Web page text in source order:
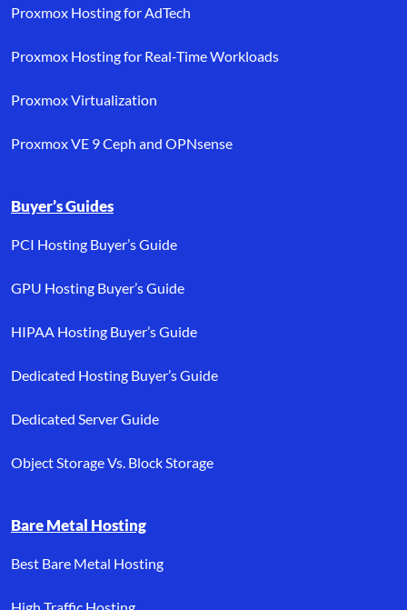
Proxmox Hosting for AdTech
Proxmox Hosting for Real-Time Workloads
Proxmox Virtualization
Proxmox VE 9 Ceph and OPNsense
Buyer’s Guides
PCI Hosting Buyer’s Guide
GPU Hosting Buyer’s Guide
HIPAA Hosting Buyer’s Guide
Dedicated Hosting Buyer’s Guide
Dedicated Server Guide
Object Storage Vs. Block Storage
Bare Metal Hosting
Best Bare Metal Hosting